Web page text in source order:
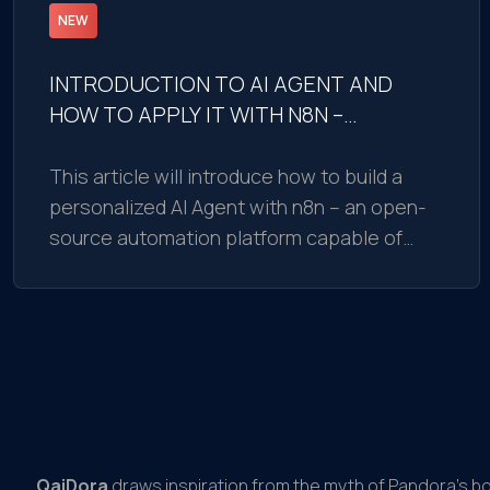
NEW
INTRODUCTION TO AI AGENT AND
HOW TO APPLY IT WITH N8N –
MINUTES
This article will introduce how to build a
personalized AI Agent with n8n – an open-
source automation platform capable of